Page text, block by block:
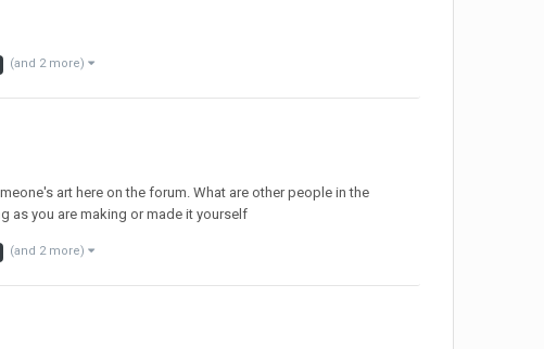
(and 2 more)
art here on the forum. What are other people in the
as you are making or made it yourself
(and 2 more)